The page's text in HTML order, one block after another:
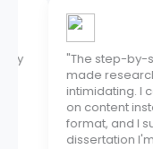
"The step-by-step
made research
intimidating. I
on content instead
format, and I
dissertation I'm